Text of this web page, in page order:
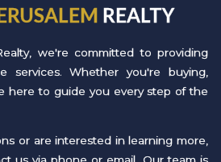
REALTY
we're committed to providing
services. Whether you're buying,
here to guide you every step of the
or are interested in learning more,